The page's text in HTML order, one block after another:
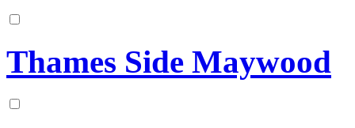
Thames Side Maywood